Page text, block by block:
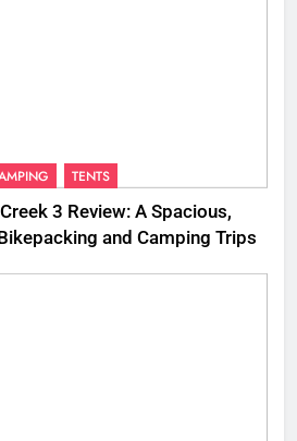
TENTS
3 Review: A Spacious,
and Camping Trips